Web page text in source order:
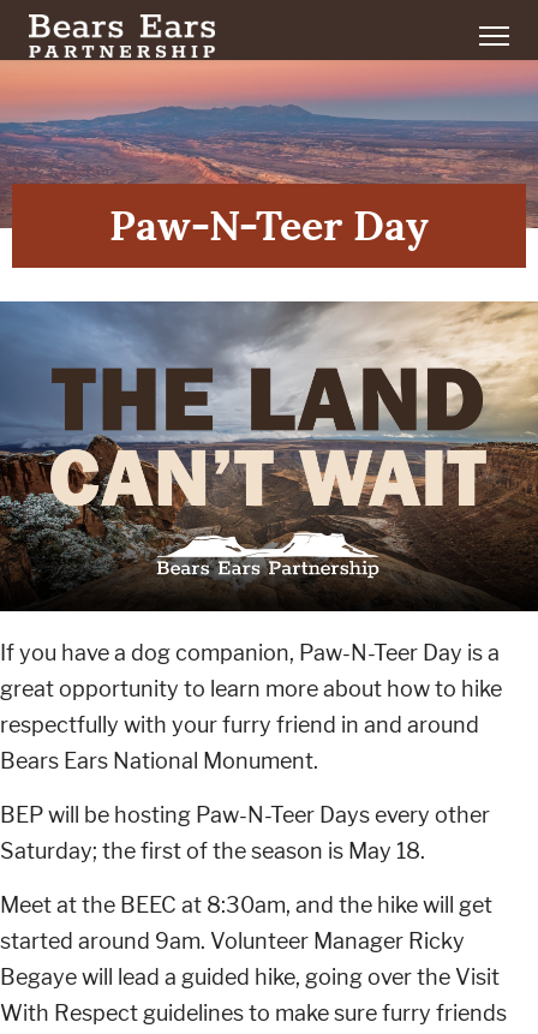
Paw-N-Teer Day
If you have a dog companion, Paw-N-Teer Day is a
great opportunity to learn more about how to hike
respectfully with your furry friend in and around
Bears Ears National Monument.
BEP will be hosting Paw-N-Teer Days every other
Saturday; the first of the season is May 18.
Meet at the BEEC at 8:30am, and the hike will get
started around 9am. Volunteer Manager Ricky
Begaye will lead a guided hike, going over the Visit
With Respect guidelines to make sure furry friends